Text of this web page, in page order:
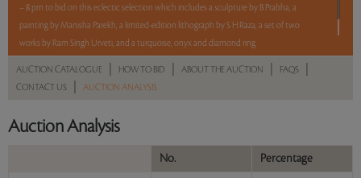
– 8 pm to bid on this eclectic selection which includes a sculpture by B Prabha, a
painting by Manisha Parekh, a limited-edition lithograph by S H Raza, a set of two
works by Ram Singh Urveti, and a turquoise, onyx and diamond ring.
Sales touched a total of Rs 15,32,400(US $17,414)
AUCTION CATALOGUE HOW TO BID ABOUT THE AUCTION FAQS
CONTACT US AUCTION ANALYSIS
Auction Analysis
No. Percentage